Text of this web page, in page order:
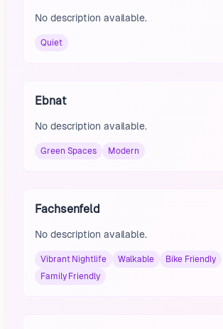
No description available.
Quiet
Ebnat
No description available.
Green Spaces Modern
Fachsenfeld
No description available.
Vibrant Nightlife Walkable
Bike Friendly
Family Friendly